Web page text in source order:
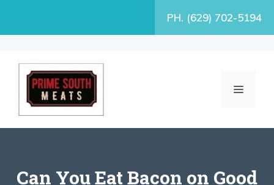
PH. (629) 702-5194
MENU
Can You Eat Bacon on Good